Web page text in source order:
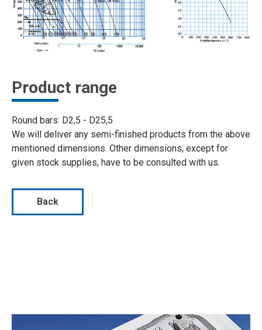
Product range
Round bars: D2,5 - D25,5
We will deliver any semi-finished products from the above
mentioned dimensions. Other dimensions, except for
given stock supplies, have to be consulted with us.
Back